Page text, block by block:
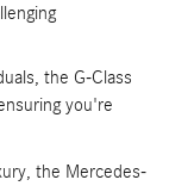
the G-Class
you're
the Mercedes-